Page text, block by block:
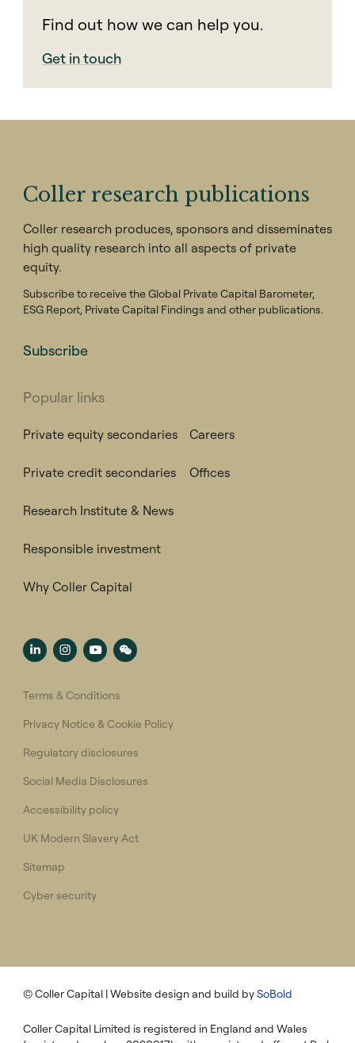
Find out how we can help you.
Get in touch
Coller research publications
Coller research produces, sponsors and disseminates
high quality research into all aspects of private
equity.
Subscribe to receive the Global Private Capital Barometer,
ESG Report, Private Capital Findings and other publications.
Subscribe
Popular links
Private equity secondaries
Private credit secondaries
Research Institute & News
Responsible investment
Why Coller Capital
Careers
Offices
Terms & Conditions
Privacy Notice & Cookie Policy
Regulatory disclosures
Social Media Disclosures
Accessibility policy
UK Modern Slavery Act
Sitemap
Cyber security
© Coller Capital | Website design and build bySoBold
Coller Capital Limited is registered in England and Wales